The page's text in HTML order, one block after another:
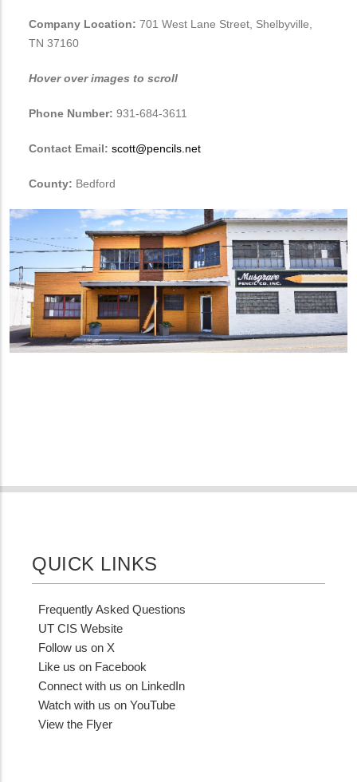
Company Location: 701 West Lane Street, Shelbyville,
TN 37160
Hover over images to scroll
Phone Number: 931-684-3611
Contact Email: scott@pencils.net
County: Bedford
QUICK LINKS
Frequently Asked Questions
UT CIS Website
Follow us on X
Like us on Facebook
Connect with us on LinkedIn
Watch with us on YouTube
View the Flyer